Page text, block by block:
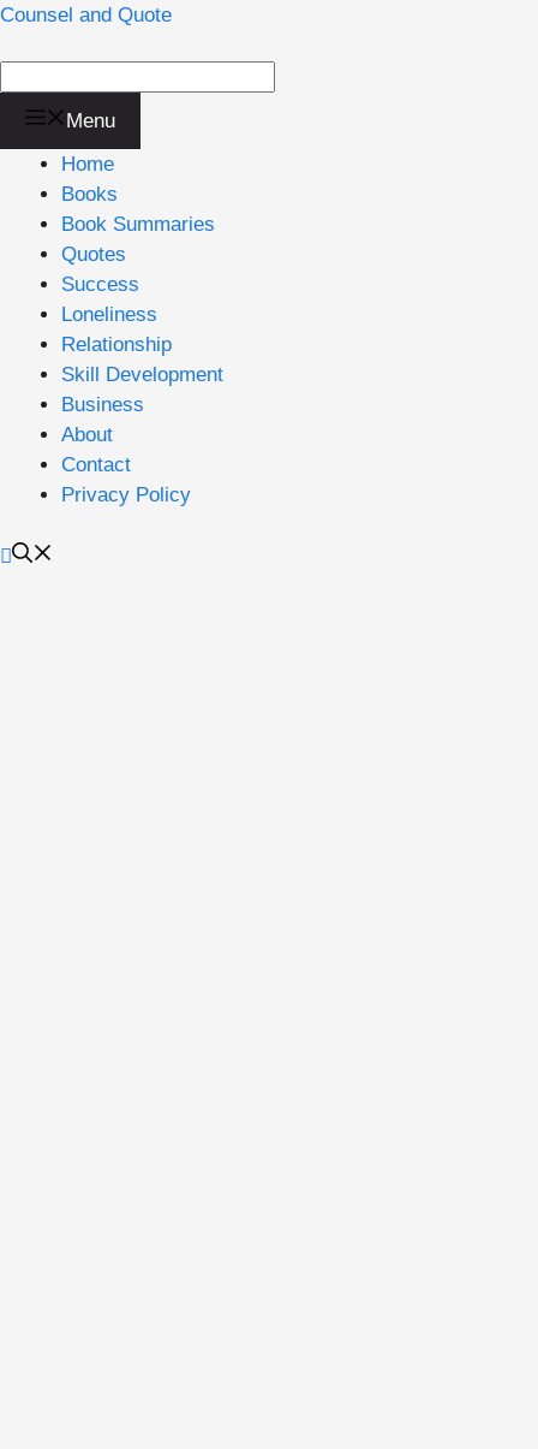
Skip
Counsel and Quote
Menu
Home
Books
Book Summaries
Quotes
Success
Loneliness
Relationship
Skill Development
Business
About
Contact
Privacy Policy